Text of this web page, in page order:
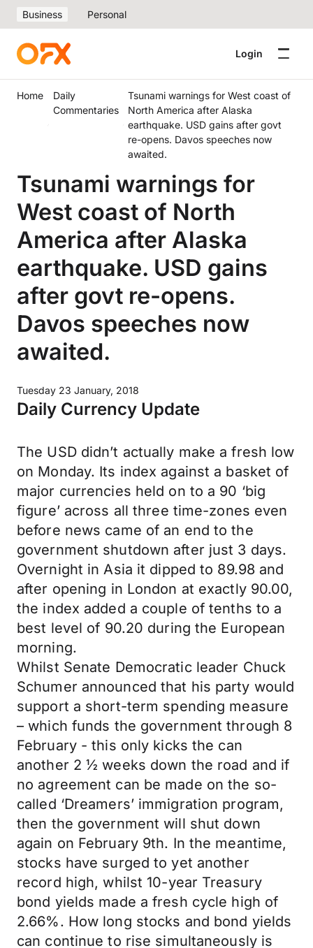
Business Personal
Login
Home
Daily
Commentaries
Tsunami warnings for West coast of
North America after Alaska
earthquake. USD gains after govt
re-opens. Davos speeches now
awaited.
Tsunami warnings for
West coast of North
America after Alaska
earthquake. USD gains
after govt re-opens.
Davos speeches now
awaited.
Tuesday 23 January, 2018
Daily Currency Update
The USD didn’t actually make a fresh low
on Monday. Its index against a basket of
major currencies held on to a 90 ‘big
figure’ across all three time-zones even
before news came of an end to the
government shutdown after just 3 days.
Overnight in Asia it dipped to 89.98 and
after opening in London at exactly 90.00,
the index added a couple of tenths to a
best level of 90.20 during the European
morning.
Whilst Senate Democratic leader Chuck
Schumer announced that his party would
support a short-term spending measure
– which funds the government through 8
February - this only kicks the can
another 2 ½ weeks down the road and if
no agreement can be made on the so-
called ‘Dreamers’ immigration program,
then the government will shut down
again on February 9th. In the meantime,
stocks have surged to yet another
record high, whilst 10-year Treasury
bond yields made a fresh cycle high of
2.66%. How long stocks and bond yields
can continue to rise simultaneously is